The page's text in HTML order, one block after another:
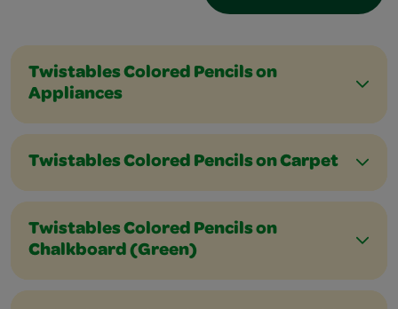
Twistables Colored Pencils on
Appliances
Twistables Colored Pencils on Carpet
Twistables Colored Pencils on
Chalkboard (Green)